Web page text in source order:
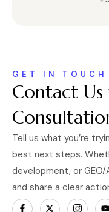
GET IN TOUCH
Contact
Tell us what you’re
best next steps.
development, or GEO/
and share a clear